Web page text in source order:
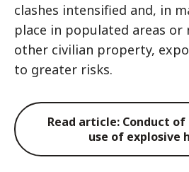
clashes intensified and, in
place in populated areas or
other civilian property,
to greater risks.
Read article: Conduct
use of explosive